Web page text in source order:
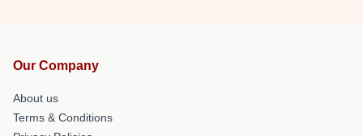
Our Company
About us
Terms & Conditions